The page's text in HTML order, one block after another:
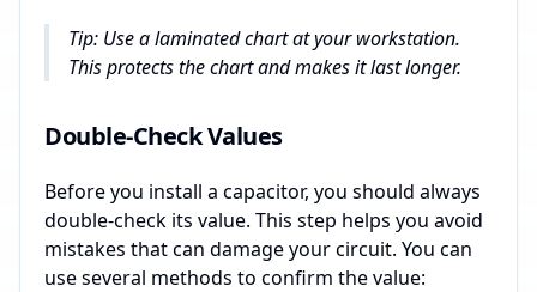
Tip: Use a laminated chart at your workstation.
This protects the chart and makes it last longer.
Double-Check Values
Before you install a capacitor, you should always
double-check its value. This step helps you avoid
mistakes that can damage your circuit. You can
use several methods to confirm the value: